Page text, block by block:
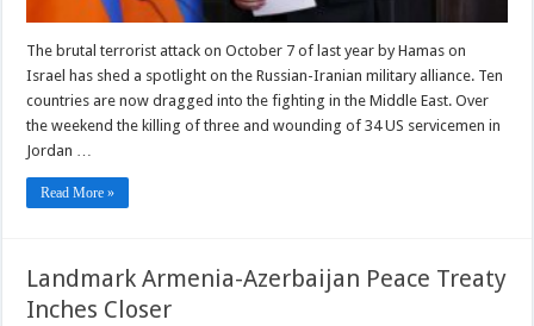
–
The brutal terrorist attack on October 7 of last year by Hamas on
Israel has shed a spotlight on the Russian-Iranian military alliance. Ten
countries are now dragged into the fighting in the Middle East. Over
the weekend the killing of three and wounding of 34 US servicemen in
Jordan …
Read More »
Landmark Armenia-Azerbaijan Peace Treaty
Inches Closer